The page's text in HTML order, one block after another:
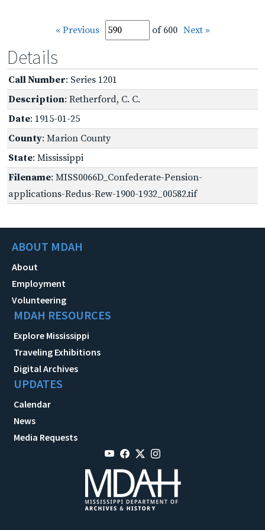
« Previous of 600 Next »
Details
Call Number: Series 1201
Description: Retherford, C. C.
Date: 1915-01-25
County: Marion County
State: Mississippi
Filename: MISS0066D_Confederate-Pension-
applications-Redus-Rew-1900-1932_00582.tif
ABOUT MDAH
About
Employment
Volunteering
MDAH RESOURCES
Explore Mississippi
Traveling Exhibitions
Digital Archives
UPDATES
Calendar
News
Media Requests